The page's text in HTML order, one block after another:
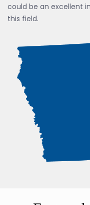
could be an excellent
this field.